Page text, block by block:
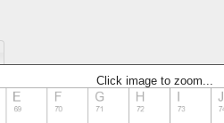
Click image to zoom...